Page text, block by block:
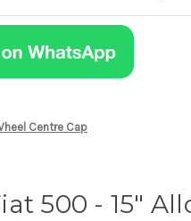
Centre Cap
500 - 15"